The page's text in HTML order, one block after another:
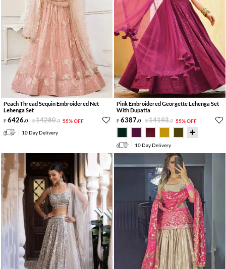
Peach Thread Sequin Embroidered Net
Lehenga Set
6426.0 14280.0 55% OFF
10 Day Delivery
Pink Embroidered Georgette Lehenga Set
With Dupatta
6387.0 14193.0 55% OFF
10 Day Delivery